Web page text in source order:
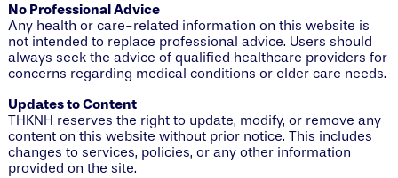
No Professional Advice
Any health or care-related information on this website is
not intended to replace professional advice. Users should
always seek the advice of qualified healthcare providers for
concerns regarding medical conditions or elder care needs.
Updates to Content
THKNH reserves the right to update, modify, or remove any
content on this website without prior notice. This includes
changes to services, policies, or any other information
provided on the site.